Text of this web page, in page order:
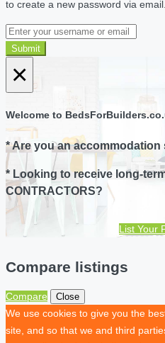
to create a new password via email.
Submit
×
Welcome to
* Are you an
* Looking to receive long-
CONTRACTORS?
List Your
Compare listings
Compare Close
We use cookies to give you the
site, and so that we and third